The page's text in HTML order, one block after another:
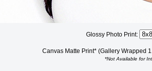
Glossy Photo Print:
Canvas Matte Print* (Gallery Wrapped
*Not Available for